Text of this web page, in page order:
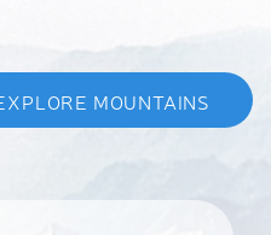
MOUNTAINS